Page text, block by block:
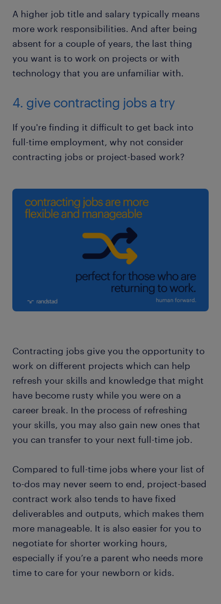
A higher job title and salary typically means
more work responsibilities. And after being
absent for a couple of years, the last thing
you want is to work on projects or with
technology that you are unfamiliar with.
4. give contracting jobs a try
If you're finding it difficult to get back into
full-time employment, why not consider
contracting jobs or project-based work?
Contracting jobs give you the opportunity to
work on different projects which can help
refresh your skills and knowledge that might
have become rusty while you were on a
career break. In the process of refreshing
your skills, you may also gain new ones that
you can transfer to your next full-time job.
Compared to full-time jobs where your list of
to-dos may never seem to end, project-based
contract work also tends to have fixed
deliverables and outputs, which makes them
more manageable. It is also easier for you to
negotiate for shorter working hours,
especially if you’re a parent who needs more
time to care for your newborn or kids.